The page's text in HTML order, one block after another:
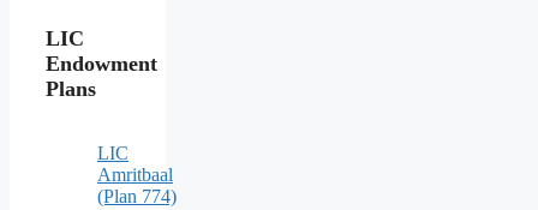
LIC
Endowment
Plans
LIC
Amritbaal
(Plan 774)